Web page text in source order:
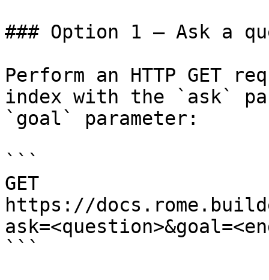
### Option 1 — Ask a
Perform an HTTP GET
index with the `ask`
`goal` parameter:
```
GET
https://
```